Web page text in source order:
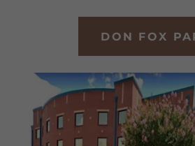
DON FOX